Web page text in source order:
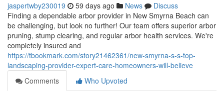
jaspertwby230019 59 days ago News
Discuss
Finding a dependable arbor provider in New Smyrna Beach can
be challenging, but look no further! Our team offers superior arbor
pruning, stump clearing, and regular arbor health services. We're
completely insured and
https://tbookmark.com/story21462361/new-smyrna-s-s-top-
landscaping-provider-expert-care-homeowners-will-believe
Comments
Who Upvoted